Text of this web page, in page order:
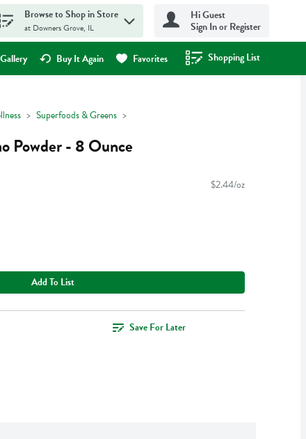
Browse to Shop in Store
at Downers Grove, IL
Hi Guest
Sign In or Register
Buy It Again Favorites Shopping List
.
Superfoods & Greens
Powder - 8 Ounce
$2.44/oz
Add To List
Save For Later